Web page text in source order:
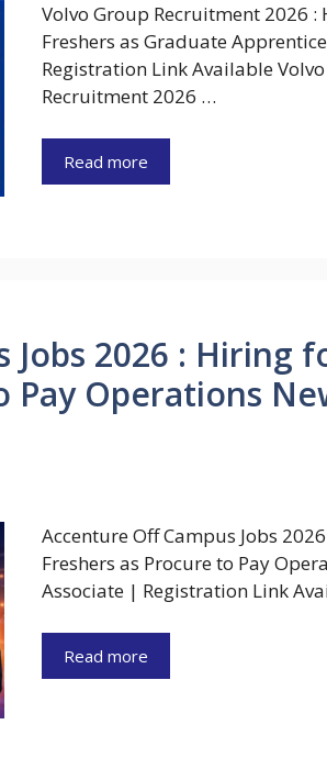
Volvo Group Recruitment 2026
Freshers as Graduate
Registration Link Available
Recruitment 2026 …
Read more
Jobs 2026 : Hiring
Pay Operations
Accenture Off Campus Jobs
Freshers as Procure to Pay
Associate | Registration Link
Read more